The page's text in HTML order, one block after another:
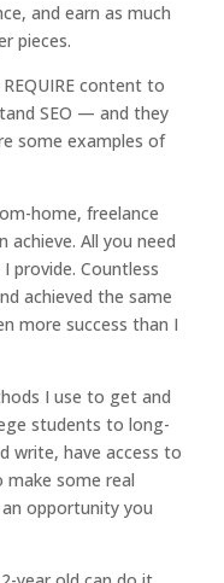
and earn as much
pieces.
content to
SEO — and they
some examples of
home, freelance
All you need
provide. Countless
achieved the same
more success than I
I use to get and
students to long-
write, have access to
some real
opportunity you